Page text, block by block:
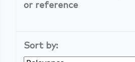
or reference
Sort by: